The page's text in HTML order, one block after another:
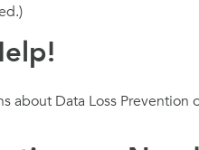
about Data Loss